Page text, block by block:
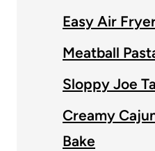
Easy Air
Meatball
Sloppy Joe
Creamy
Bake